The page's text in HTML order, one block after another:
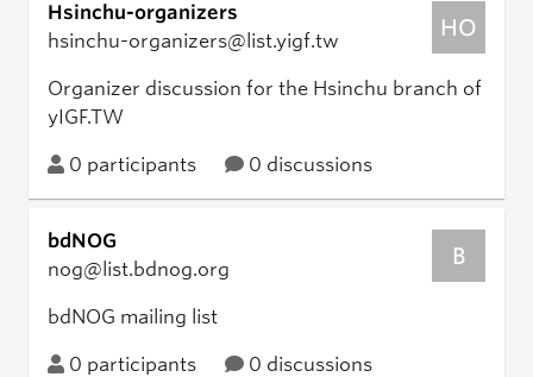
Hsinchu-organizers
hsinchu-organizers@list.yigf.tw
HO
Organizer discussion for the Hsinchu branch of
yIGF.TW
0 participants 0 discussions
bdNOG
nog@list.bdnog.org
B
bdNOG mailing list
0 participants 0 discussions